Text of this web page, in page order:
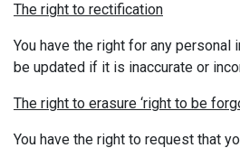
The right to rectification
You have the right for any personal
be updated if it is inaccurate or
The right to erasure ‘right to be
You have the right to request that